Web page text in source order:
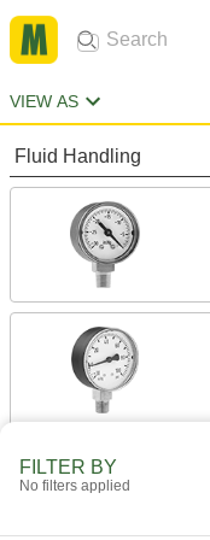
VIEW AS
Fluid Handling
FILTER BY
No filters applied